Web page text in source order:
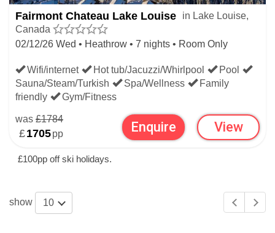
Fairmont Chateau Lake Louise
in Lake Louise,
Canada
02/12/26 Wed • Heathrow • 7 nights • Room Only
Wifi/internet Hot tub/Jacuzzi/Whirlpool
Pool
Sauna/Steam/Turkish
Spa/Wellness
Family
friendly
Gym/Fitness
was £1784
£1705pp Enquire View
£100pp off ski holidays.
show 10